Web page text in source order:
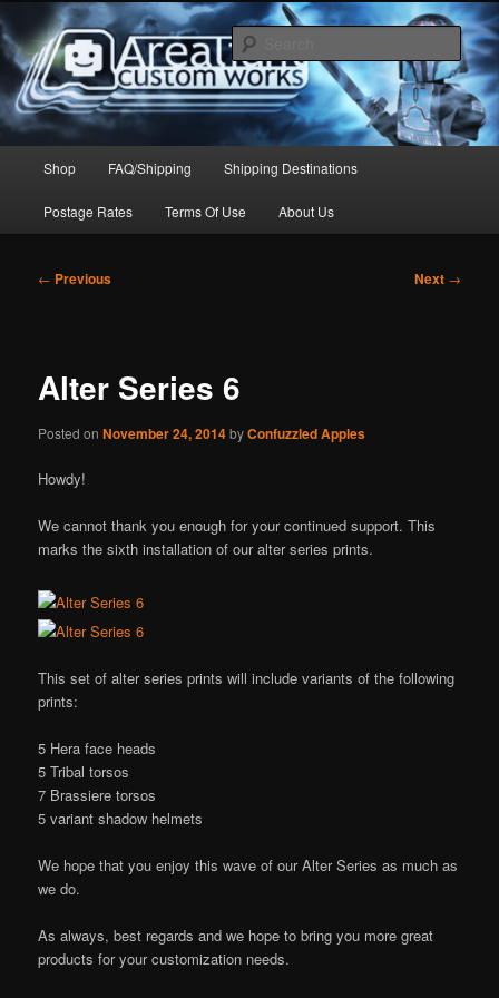
to
primary
contentArealight Custom Works
Shop FAQ/Shipping Shipping Destinations
Postage Rates Terms Of Use About Us
Post
← Previous Next →
Alter Series 6
Posted onNovember 24, 2014byConfuzzled Apples
Howdy!
We cannot thank you enough for your continued support. This
marks the sixth installation of our alter series prints.
This set of alter series prints will include variants of the following
prints:
5 Hera face heads
5 Tribal torsos
7 Brassiere torsos
5 variant shadow helmets
We hope that you enjoy this wave of our Alter Series as much as
we do.
As always, best regards and we hope to bring you more great
products for your customization needs.